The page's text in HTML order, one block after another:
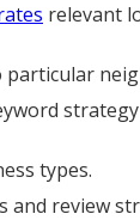
relevant
particular
types.
and review